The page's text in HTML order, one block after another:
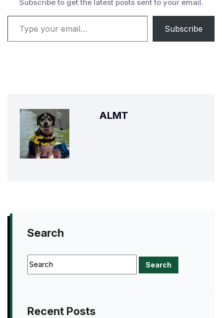
Subscribe to get the latest posts sent to your email.
Type your email…
Subscribe
ALMT
Search
Recent Posts